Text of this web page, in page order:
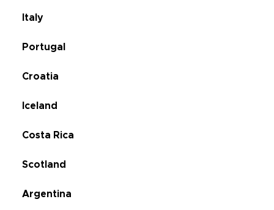
Italy
Portugal
Croatia
Iceland
Costa Rica
Scotland
Argentina